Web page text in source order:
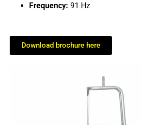
Frequency: 91 Hz
Download brochure here